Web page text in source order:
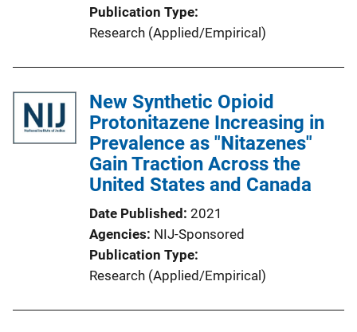
Publication Type
Research (Applied/Empirical)
New Synthetic Opioid
Protonitazene Increasing in
Prevalence as "Nitazenes"
Gain Traction Across the
United States and Canada
Date Published 2021
Agencies NIJ-Sponsored
Publication Type
Research (Applied/Empirical)